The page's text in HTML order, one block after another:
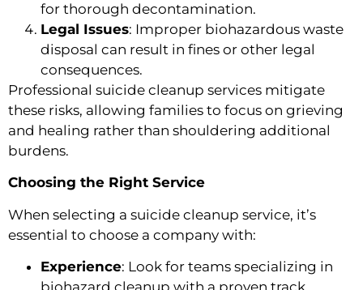
for thorough decontamination.
Legal Issues: Improper biohazardous waste
disposal can result in fines or other legal
consequences.
Professional suicide cleanup services mitigate
these risks, allowing families to focus on grieving
and healing rather than shouldering additional
burdens.
Choosing the Right Service
When selecting a suicide cleanup service, it’s
essential to choose a company with:
Experience: Look for teams specializing in